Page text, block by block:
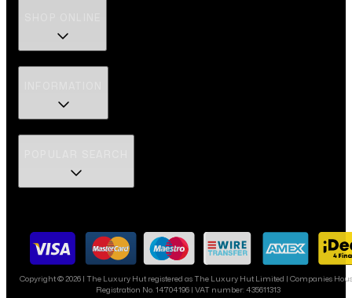
Copyright ©2026| The Luxury Hut registered as The Luxury Hut Limited | Companies
Registration No. 14704196 | VAT number: 435611313